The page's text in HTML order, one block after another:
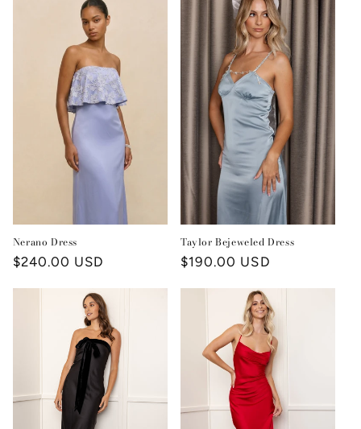
Nerano Dress
Regular
$240.00 USD
Taylor Bejeweled Dress
Regular
$190.00 USD